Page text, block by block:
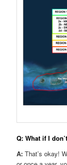
Q: What if I
A:That’s okay!